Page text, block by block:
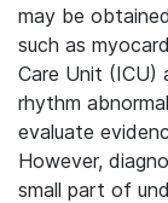
may be
such as
Care Unit (ICU)
rhythm
evaluate
However,
small part of